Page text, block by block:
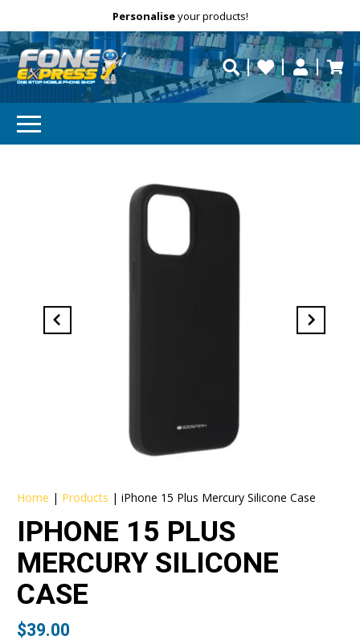
Free Delivery repaired fast?
Personaliseyour products!
Need help?
Home | Products |iPhone 15 Plus Mercury Silicone Case
IPHONE 15 PLUS
MERCURY SILICONE
CASE
$39.00